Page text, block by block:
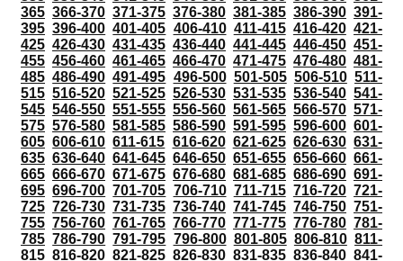
365 366-370 371-375 376-380 381-385 386-390 391-
395 396-400 401-405 406-410 411-415 416-420 421-
425 426-430 431-435 436-440 441-445 446-450 451-
455 456-460 461-465 466-470 471-475 476-480 481-
485 486-490 491-495 496-500 501-505 506-510 511-
515 516-520 521-525 526-530 531-535 536-540 541-
545 546-550 551-555 556-560 561-565 566-570 571-
575 576-580 581-585 586-590 591-595 596-600 601-
605 606-610 611-615 616-620 621-625 626-630 631-
635 636-640 641-645 646-650 651-655 656-660 661-
665 666-670 671-675 676-680 681-685 686-690 691-
695 696-700 701-705 706-710 711-715 716-720 721-
725 726-730 731-735 736-740 741-745 746-750 751-
755 756-760 761-765 766-770 771-775 776-780 781-
785 786-790 791-795 796-800 801-805 806-810 811-
815 816-820 821-825 826-830 831-835 836-840 841-